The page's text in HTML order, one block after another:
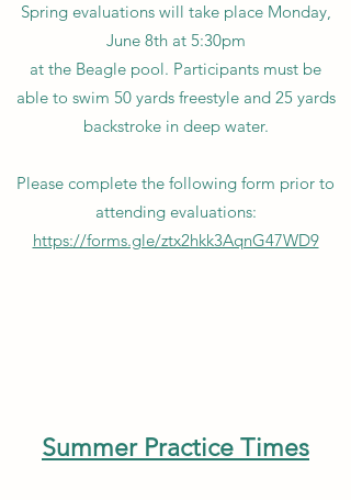
Spring evaluations will take place Monday,
June 8th at 5:30pm
at the Beagle pool. Participants must be
able to swim 50 yards freestyle and 25 yards
backstroke in deep water.
Please complete the following form prior to
attending evaluations:
https://forms.gle/ztx2hkk3AqnG47WD9
Summer Practice Times